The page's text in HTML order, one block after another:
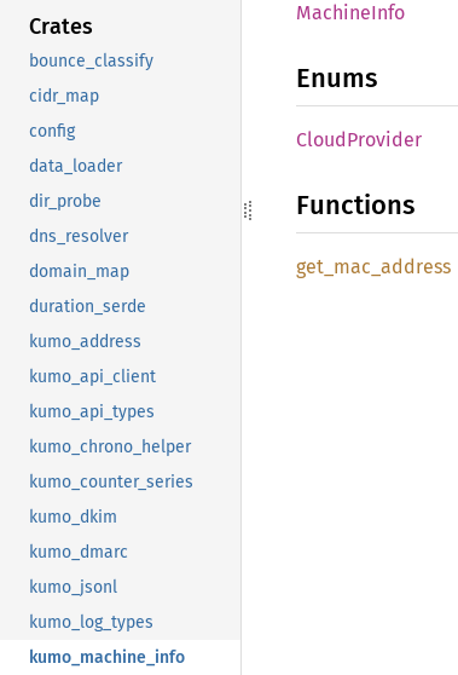
Crates
bounce_classify
cidr_map
config
data_loader
dir_probe
dns_resolver
domain_map
duration_serde
kumo_address
kumo_api_client
kumo_api_types
kumo_chrono_helper
kumo_counter_series
kumo_dkim
kumo_dmarc
kumo_jsonl
kumo_log_types
kumo_machine_info
MachineInfo
Enums
CloudProvider
Functions
get_ mac_ address